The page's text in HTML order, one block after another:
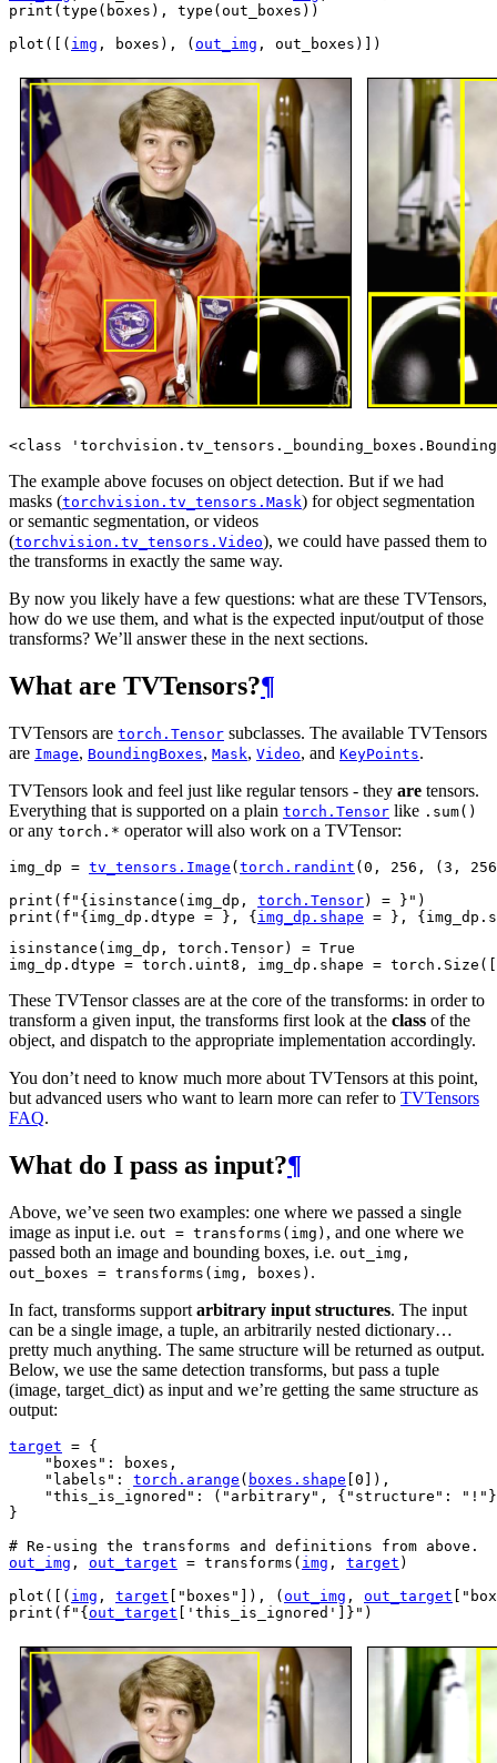
print ( type ( boxes ), type ( out_boxes ))
plot ([( img , boxes ), ( out_img , out_boxes )])
The example above focuses on object detection. But if we had
masks (torchvision.tv_tensors.Mask) for object segmentation
or semantic segmentation, or videos
(torchvision.tv_tensors.Video), we could have passed them to
the transforms in exactly the same way.
By now you likely have a few questions: what are these TVTensors,
how do we use them, and what is the expected input/output of those
transforms? We’ll answer these in the next sections.
What are TVTensors?¶
TVTensors are torch.Tensor subclasses. The available TVTensors
are Image, BoundingBoxes, Mask, Video, and KeyPoints.
TVTensors look and feel just like regular tensors - they are tensors.
Everything that is supported on a plain torch.Tensor like .sum()
or any torch.* operator will also work on a TVTensor:
img_dp = tv_tensors . Image ( torch . randint ( 0 , 256 , ( 3 ,
256
print ( f " { isinstance ( img_dp , torch . Tensor) = } " )
print ( f " { img_dp . dtype = } , { img_dp . shape = } , { img_dp .
isinstance(img_dp, torch.Tensor) = True
These TVTensor classes are at the core of the transforms: in order to
transform a given input, the transforms first look at the class of the
object, and dispatch to the appropriate implementation accordingly.
You don’t need to know much more about TVTensors at this point,
but advanced users who want to learn more can refer to TVTensors
FAQ.
What do I pass as input?¶
Above, we’ve seen two examples: one where we passed a single
image as input i.e. out = transforms(img) , and one where we
passed both an image and bounding boxes, i.e. out_img,
out_boxes = transforms(img, boxes) .
In fact, transforms support arbitrary input structures. The input
can be a single image, a tuple, an arbitrarily nested dictionary…
pretty much anything. The same structure will be returned as output.
Below, we use the same detection transforms, but pass a tuple
(image, target_dict) as input and we’re getting the same structure as
output:
target = {
"boxes" : boxes ,
"labels" : torch . arange ( boxes . shape [0 ]),
"this_is_ignored" : ( "arbitrary" , { "structure" : "!"
}
# Re-using the transforms and definitions from above.
out_img , out_target = transforms ( img , target )
plot ([( img , target [ "boxes" ]), (out_img , out_target [
print ( f " {out_target [ 'this_is_ignored' ] } " )